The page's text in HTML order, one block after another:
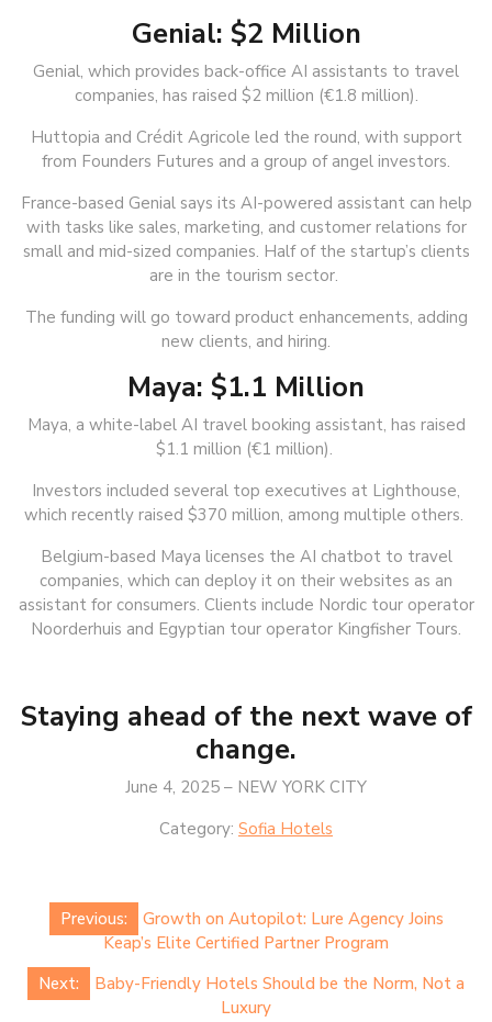
Genial: $2 Million
Genial, which provides back-office AI assistants to travel
companies, has raised $2 million (€1.8 million).
Huttopia and Crédit Agricole led the round, with support
from Founders Futures and a group of angel investors.
France-based Genial says its AI-powered assistant can help
with tasks like sales, marketing, and customer relations for
small and mid-sized companies. Half of the startup’s clients
are in the tourism sector.
The funding will go toward product enhancements, adding
new clients, and hiring.
Maya: $1.1 Million
Maya, a white-label AI travel booking assistant, has raised
$1.1 million (€1 million).
Investors included several top executives at Lighthouse,
which recently raised $370 million, among multiple others.
Belgium-based Maya licenses the AI chatbot to travel
companies, which can deploy it on their websites as an
assistant for consumers. Clients include Nordic tour operator
Noorderhuis and Egyptian tour operator Kingfisher Tours.
Staying ahead of the next wave of
change.
June 4, 2025 – NEW YORK CITY
Category: Sofia Hotels
Post
navigation
Previous:
Growth on Autopilot: Lure Agency Joins
Keap’s Elite Certified Partner Program
Next:
Baby-Friendly Hotels Should be the Norm, Not a
Luxury